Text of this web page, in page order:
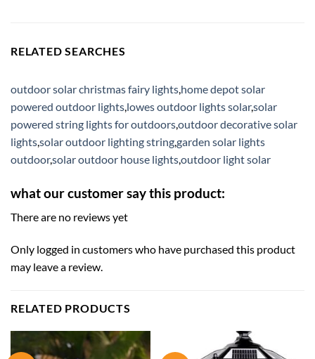
RELATED SEARCHES
outdoor solar christmas fairy lights home depot solar
powered outdoor lights lowes outdoor lights solar,solar
powered string lights for outdoorsoutdoor decorative solar
lightssolar outdoor lighting stringgarden solar lights
outdoor,solar outdoor house lightsoutdoor light solar
what our customer say this product:
There are no reviews yet
Only logged in customers who have purchased this product
may leave a review.
RELATED PRODUCTS